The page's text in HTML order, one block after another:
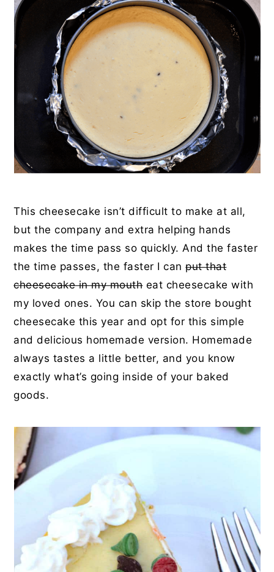
This cheesecake isn’t difficult to make at all,
but the company and extra helping hands
makes the time pass so quickly. And the faster
the time passes, the faster I canput that
cheesecake in my moutheat cheesecake with
my loved ones. You can skip the store bought
cheesecake this year and opt for this simple
and delicious homemade version. Homemade
always tastes a little better, and you know
exactly what’s going inside of your baked
goods.